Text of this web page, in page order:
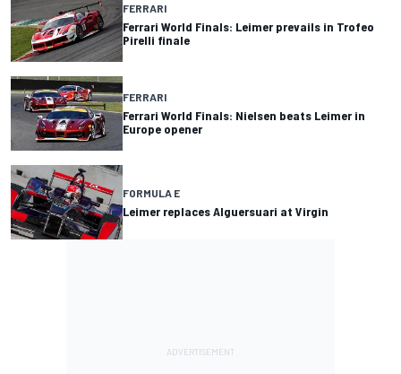
FERRARI
Ferrari World Finals: Leimer prevails in Trofeo
Pirelli finale
FERRARI
Ferrari World Finals: Nielsen beats Leimer in
Europe opener
FORMULA E
Leimer replaces Alguersuari at Virgin